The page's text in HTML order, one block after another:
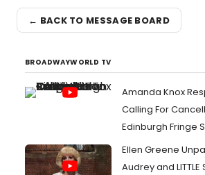
← BACK TO MESSAGE BOARD
BROADWAYWORLD TV
Amanda Knox
Calling For
Edinburgh Fringe
Ellen Greene
Audrey and LITTLE